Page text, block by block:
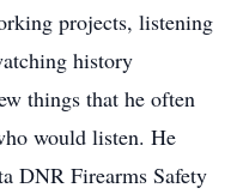
projects, listening
history
things that he often
would listen. He
DNR Firearms Safety